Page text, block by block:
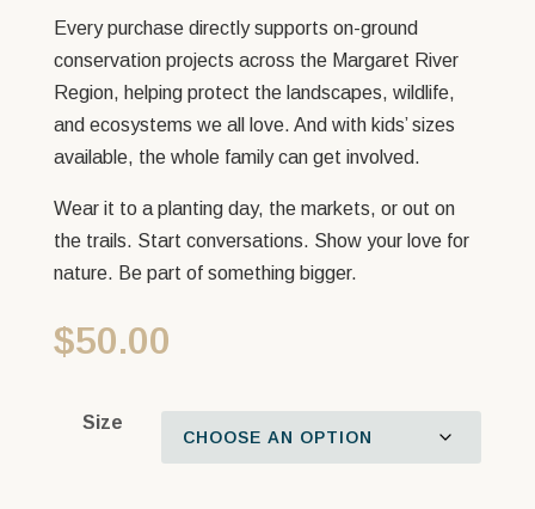
Every purchase directly supports on-ground
conservation projects across the Margaret River
Region, helping protect the landscapes, wildlife,
and ecosystems we all love. And with kids’ sizes
available, the whole family can get involved.
Wear it to a planting day, the markets, or out on
the trails. Start conversations. Show your love for
nature. Be part of something bigger.
$50.00
Size